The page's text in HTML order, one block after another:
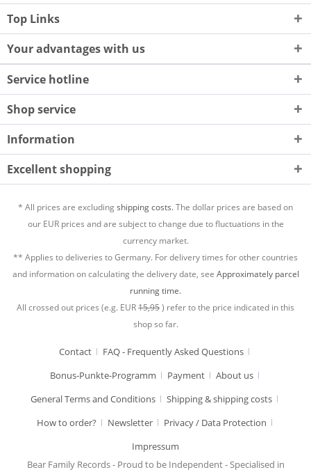
Top Links
Your advantages with us
Service hotline
Shop service
Information
Excellent shopping
* All prices are excludingshipping costs.The dollar prices are based on
our EUR prices and are subject to change due to fluctuations in the
currency market.
** Applies to deliveries to Germany. For delivery times for other countries
and information on calculating the delivery date, see Approximately parcel
running time.
All crossed out prices (e.g. EUR15,95) refer to the price indicated in this
shop so far.
Contact
FAQ - Frequently Asked Questions
Bonus-Punkte-Programm
Payment
About us
General Terms and Conditions
Shipping & shipping costs
How to order?
Newsletter
Privacy / Data Protection
Impressum
Bear Family Records - Proud to be Independent - Specialised in